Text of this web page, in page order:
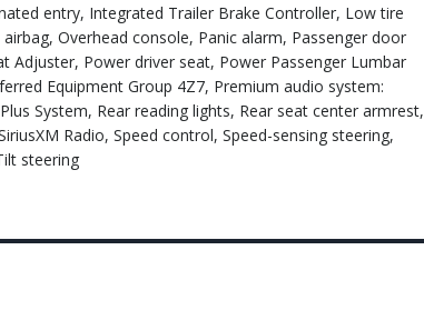
entry, Integrated Trailer Brake Controller, Low tire
Overhead console, Panic alarm, Passenger door
Power driver seat, Power Passenger Lumbar
Equipment Group 4Z7, Premium audio system:
System, Rear reading lights, Rear seat center armrest,
Radio, Speed control, Speed-sensing steering,
steering